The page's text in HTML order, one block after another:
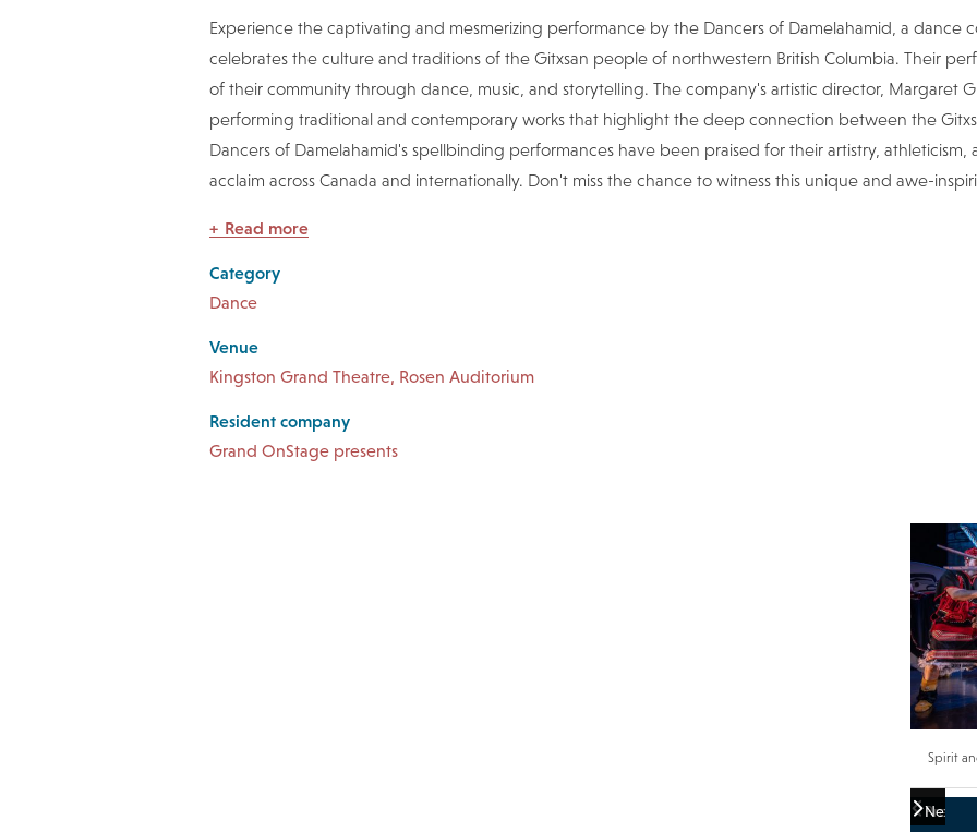
Experience the captivating and mesmerizing performance by the Dancers of Damelahamid, a dance
celebrates the culture and traditions of the Gitxsan people of northwestern British Columbia. Their
of their community through dance, music, and storytelling. The company's artistic director, Margaret
performing traditional and contemporary works that highlight the deep connection between the
Dancers of Damelahamid's spellbinding performances have been praised for their artistry,
acclaim across Canada and internationally. Don't miss the chance to witness this unique and awe-
Read more
Category
Dance
Venue
Kingston Grand Theatre, Rosen Auditorium
Resident company
Grand OnStage presents
Spirit
Previous
Next